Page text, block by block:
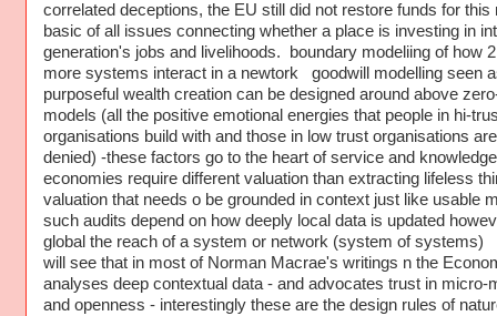
correlated deceptions, the EU still did not restore funds for this
basic of all issues connecting whether a place is investing in
generation's jobs and livelihoods. boundary modeliing of how
more systems interact in a newtork goodwill modelling seen
purposeful wealth creation can be designed around above
models (all the positive emotional energies that people in hi-
organisations build with and those in low trust organisations are
denied) -these factors go to the heart of service and knowledge
economies require different valuation than extracting lifeless
valuation that needs o be grounded in context just like usable
such audits depend on how deeply local data is updated
global the reach of a system or network (system of systems)
will see that in most of Norman Macrae's writings n the
analyses deep contextual data - and advocates trust in micro-
and openness - interestingly these are the design rules of